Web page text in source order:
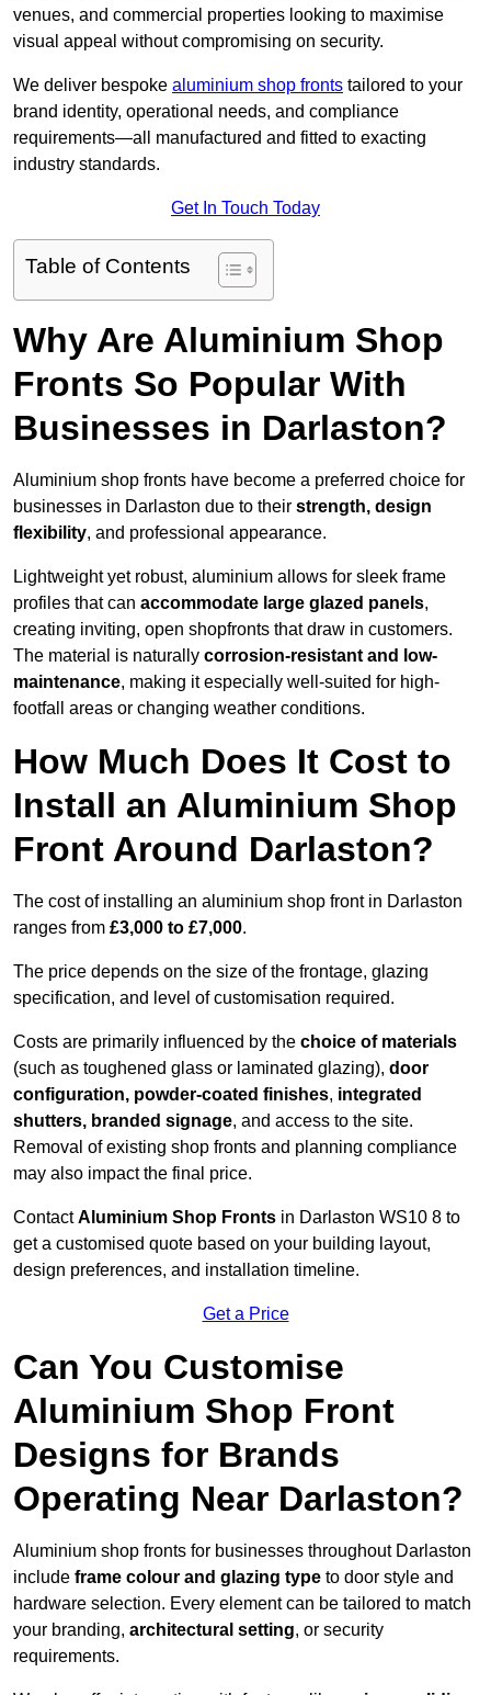
venues, and commercial properties looking to maximise
visual appeal without compromising on security.
We deliver bespoke aluminium shop fronts tailored to your
brand identity, operational needs, and compliance
requirements—all manufactured and fitted to exacting
industry standards.
Get In Touch Today
Table of Contents
Why Are Aluminium Shop
Fronts So Popular With
Businesses in Darlaston?
Aluminium shop fronts have become a preferred choice for
businesses in Darlaston due to their strength, design
flexibility, and professional appearance.
Lightweight yet robust, aluminium allows for sleek frame
profiles that can accommodate large glazed panels,
creating inviting, open shopfronts that draw in customers.
The material is naturally corrosion-resistant and low-
maintenance, making it especially well-suited for high-
footfall areas or changing weather conditions.
How Much Does It Cost to
Install an Aluminium Shop
Front Around Darlaston?
The cost of installing an aluminium shop front in Darlaston
ranges from £3,000 to £7,000.
The price depends on the size of the frontage, glazing
specification, and level of customisation required.
Costs are primarily influenced by the choice of materials
(such as toughened glass or laminated glazing), door
configuration, powder-coated finishes, integrated
shutters, branded signage, and access to the site.
Removal of existing shop fronts and planning compliance
may also impact the final price.
ContactAluminium Shop Fronts in Darlaston WS10 8 to
get a customised quote based on your building layout,
design preferences, and installation timeline.
Get a Price
Can You Customise
Aluminium Shop Front
Designs for Brands
Operating Near Darlaston?
Aluminium shop fronts for businesses throughout Darlaston
include frame colour and glazing type to door style and
hardware selection. Every element can be tailored to match
your branding, architectural setting, or security
requirements.